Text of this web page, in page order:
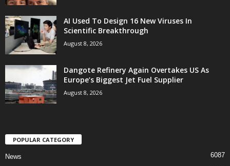
AI Used To Design 16 New Viruses In
Scientific Breakthrough
August 8, 2026
Dangote Refinery Again Overtakes US As
Europe’s Biggest Jet Fuel Supplier
August 8, 2026
POPULAR CATEGORY
News 6087